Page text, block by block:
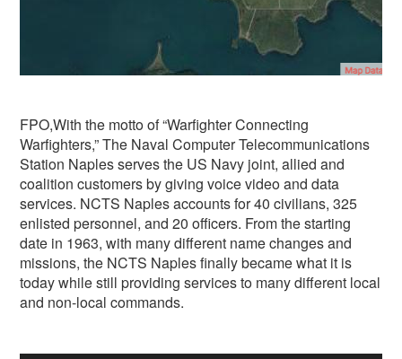
FPO,With the motto of “Warfighter Connecting
Warfighters,” The Naval Computer Telecommunications
Station Naples serves the US Navy joint, allied and
coalition customers by giving voice video and data
services. NCTS Naples accounts for 40 civilians, 325
enlisted personnel, and 20 officers. From the starting
date in 1963, with many different name changes and
missions, the NCTS Naples finally became what it is
today while still providing services to many different local
and non-local commands.